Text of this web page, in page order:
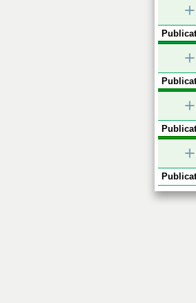
+
+
+
+